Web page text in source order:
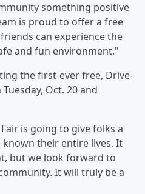
something positive
is proud to offer a free
can experience the
and fun environment."
the first-ever free, Drive-
Oct. 20 and
is going to give folks a
known their entire lives. It
but we look forward to
It will truly be a